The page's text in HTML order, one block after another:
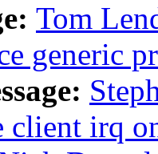
Tom
generic
client irq